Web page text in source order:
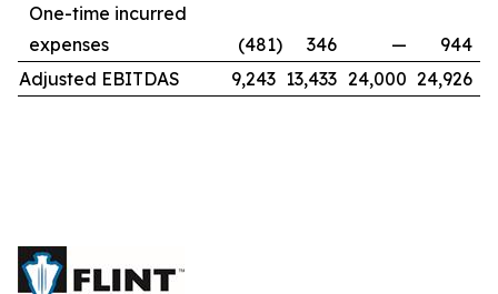
One-time incurred
expenses
(481) 346 —
944
Adjusted EBITDAS
9,243 13,433 24,000 24,926